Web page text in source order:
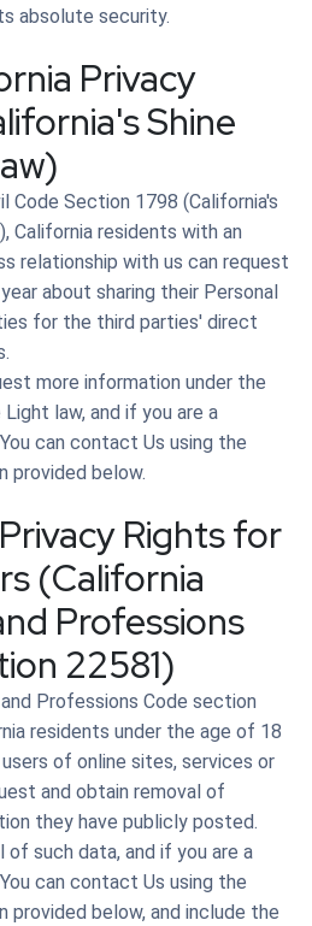
absolute security.
Privacy
Shine
Code Section 1798 (California's
California residents with an
relationship with us can request
about sharing their Personal
for the third parties' direct
more information under the
law, and if you are a
can contact Us using the
provided below.
Rights for
(California
Professions
22581)
Professions Code section
residents under the age of 18
of online sites, services or
and obtain removal of
they have publicly posted.
of such data, and if you are a
can contact Us using the
below, and include the